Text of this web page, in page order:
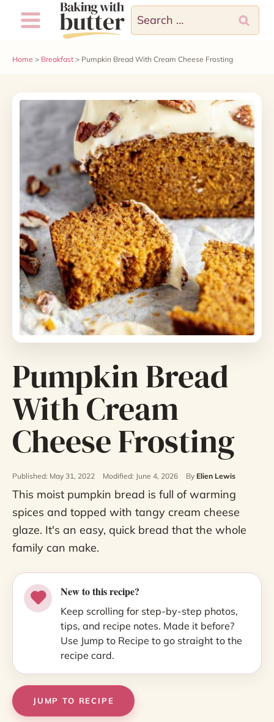
Search
for:
Home > Breakfast > Pumpkin Bread With Cream Cheese Frosting
Pumpkin Bread
With Cream
Cheese Frosting
Published: May 31, 2022 Modified: June 4, 2026 By Elien Lewis
This moist pumpkin bread is full of warming
spices and topped with tangy cream cheese
glaze. It's an easy, quick bread that the whole
family can make.
New to this recipe?
Keep scrolling for step-by-step photos,
tips, and recipe notes. Made it before?
Use Jump to Recipe to go straight to the
recipe card.
JUMP TO RECIPE